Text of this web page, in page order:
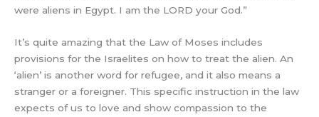
were aliens in Egypt. I am the LORD your God.”
It’s quite amazing that the Law of Moses includes
provisions for the Israelites on how to treat the alien. An
‘alien’ is another word for refugee, and it also means a
stranger or a foreigner. This specific instruction in the law
expects of us to love and show compassion to the